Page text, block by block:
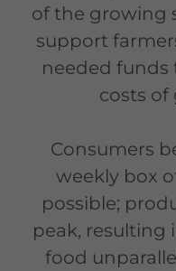
of the growing
support
needed
costs
Consumers
weekly box
possible;
peak, resulting
food